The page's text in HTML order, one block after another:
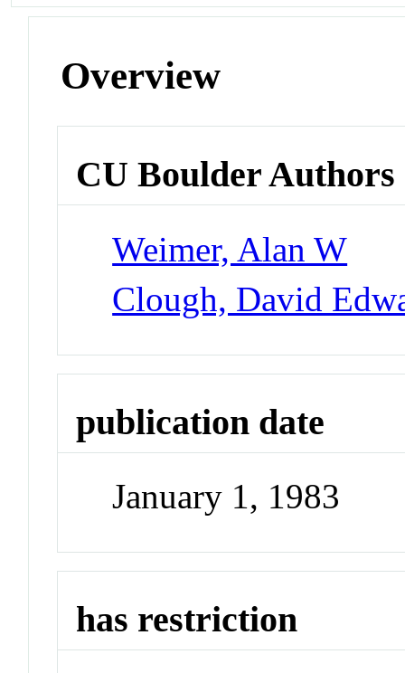
Overview
CU Boulder Authors
Weimer, Alan W
Clough, David
publication date
January 1, 1983
has restriction